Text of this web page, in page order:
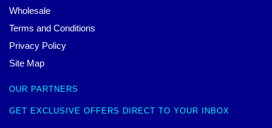
Wholesale
Terms and Conditions
Privacy Policy
Site Map
OUR PARTNERS
GET EXCLUSIVE OFFERS DIRECT TO YOUR INBOX